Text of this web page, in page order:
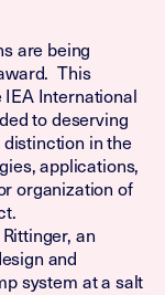
are being
This
International
to deserving
in the
applications,
organization of
an
and
system at a salt